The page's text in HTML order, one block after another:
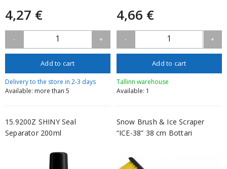
4,27 €
- 1 +
Add to cart
Delivery to the store in 2-3 days
Available: more than 5
4,66 €
- 1 +
Add to cart
Tallinn warehouse
Available: 1
15.9200Z SHINY Seal
Separator 200ml
Snow Brush & Ice Scraper
“ICE-38” 38 cm Bottari